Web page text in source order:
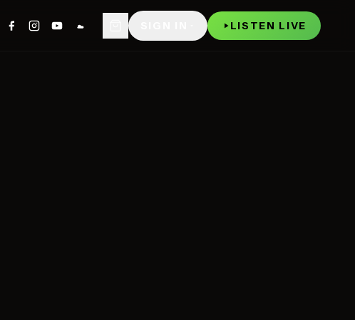
SHOP
NOW
LISTEN LIVE